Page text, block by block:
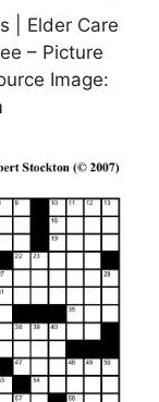
| Elder Care
– Picture
Image: